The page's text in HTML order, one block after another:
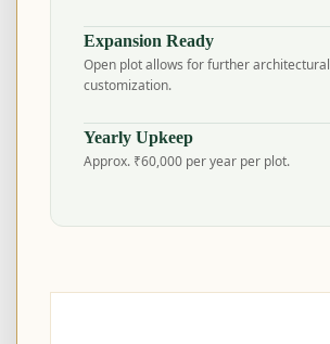
Expansion Ready
Open plot allows for further architectural
customization.
Yearly Upkeep
Approx. ₹60,000 per year per plot.